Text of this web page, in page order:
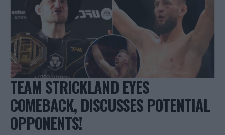
TEAM STRICKLAND EYES
COMEBACK, DISCUSSES POTENTIAL
OPPONENTS!